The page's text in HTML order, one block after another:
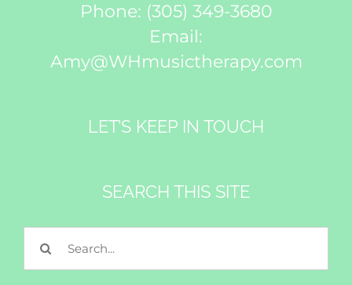
Phone: (305) 349-3680
Email:
Amy@WHmusictherapy.com
LET’S KEEP IN TOUCH
SEARCH THIS SITE
Search
for: